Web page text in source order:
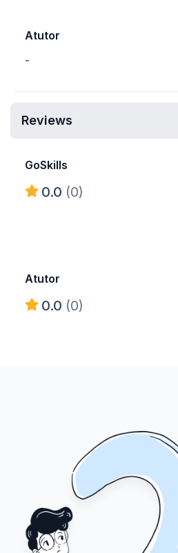
Atutor
-
Reviews
GoSkills
0.0 (0)
Atutor
0.0 (0)